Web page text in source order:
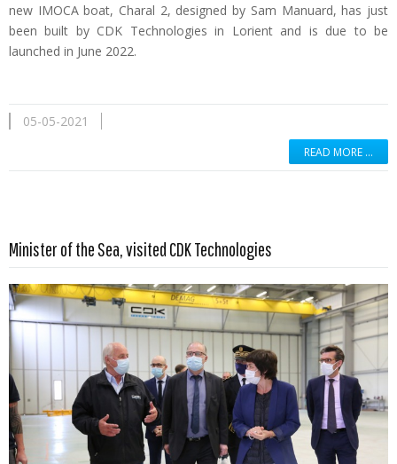
new IMOCA boat, Charal 2, designed by Sam Manuard, has just
been built by CDK Technologies in Lorient and is due to be
launched in June 2022.
05-05-2021
READ MORE …
Minister of the Sea, visited CDK Technologies